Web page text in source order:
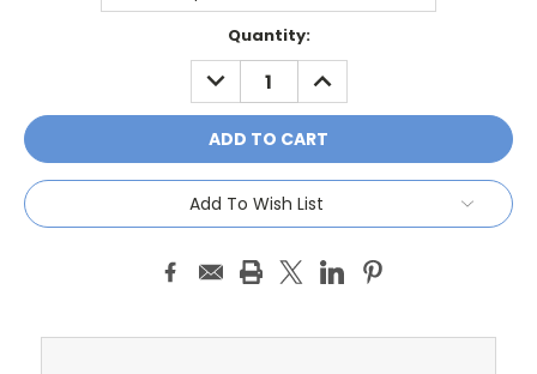
Quantity:
DECREASE
QUANTITY:
INCREASE
QUANTITY:
Add To Wish List